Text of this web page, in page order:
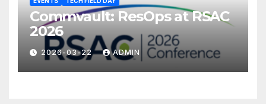
Commvault: ResOps at RSAC
2026
2026-03-22 ADMIN